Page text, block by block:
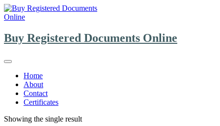
Skip
to
Buy Registered Documents Online
Home
About
Contact
Certificates
Showing the single result